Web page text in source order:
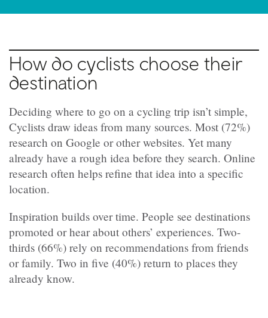
How do cyclists choose their
destination
Deciding where to go on a cycling trip isn’t simple,
Cyclists draw ideas from many sources. Most (72%)
research on Google or other websites. Yet many
already have a rough idea before they search. Online
research often helps refine that idea into a specific
location.
Inspiration builds over time. People see destinations
promoted or hear about others’ experiences. Two-
thirds (66%) rely on recommendations from friends
or family. Two in five (40%) return to places they
already know.